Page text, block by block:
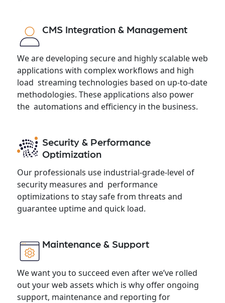
CMS Integration & Management
We are developing secure and highly scalable web
applications with complex workflows and high
load streaming technologies based on up-to-date
methodologies. These applications also power
the automations and efficiency in the business.
Security & Performance
Optimization
Our professionals use industrial-grade-level of
security measures and performance
optimizations to stay safe from threats and
guarantee uptime and quick load.
Maintenance & Support
We want you to succeed even after we’ve rolled
out your web assets which is why offer ongoing
support, maintenance and reporting for